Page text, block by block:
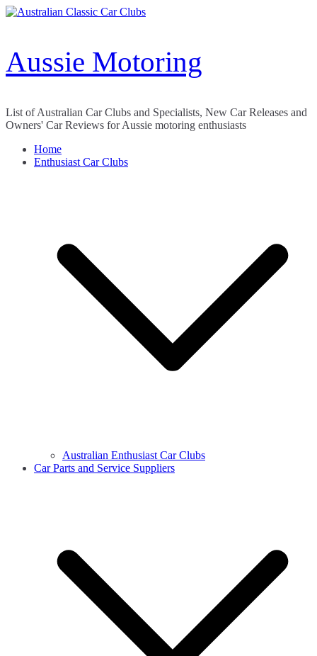
Skip
Aussie Motoring
List of Australian Car Clubs and Specialists, New Car Releases and
Owners' Car Reviews for Aussie motoring enthusiasts
Home
Enthusiast Car Clubs
Australian Enthusiast Car Clubs
Car Parts and Service Suppliers